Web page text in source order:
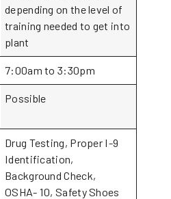
depending on the level of
training needed to get into
plant
7:00am to 3:30pm
Possible
Drug Testing, Proper I-9
Identification,
Background Check,
OSHA- 10, Safety Shoes